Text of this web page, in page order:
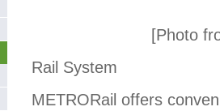
[Photo
Rail System
METRORail offers